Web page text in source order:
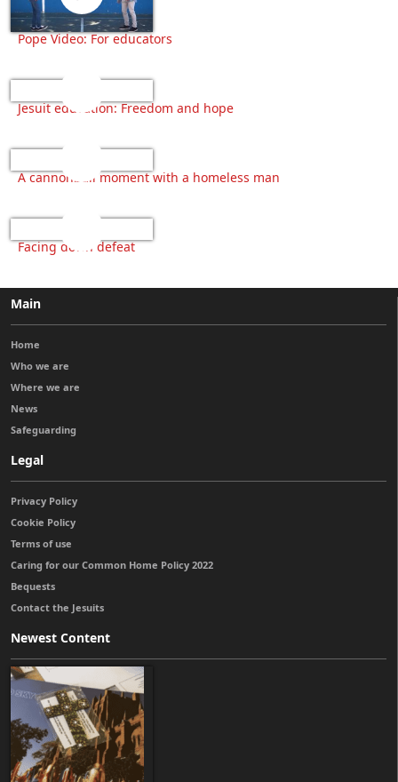
Pope Video: For educators
Jesuit education: Freedom and hope
A cannonball moment with a homeless man
Facing down defeat
Main
Home
Who we are
Where we are
News
Safeguarding
Legal
Privacy Policy
Cookie Policy
Terms of use
Caring for our Common Home Policy 2022
Bequests
Contact the Jesuits
Newest Content